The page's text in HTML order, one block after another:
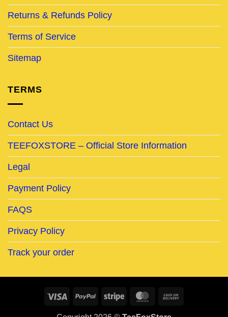
Returns & Refunds Policy
Terms of Service
Sitemap
TERMS
Contact Us
TEEFOXSTORE – Official Store Information
Legal
Payment Policy
FAQS
Privacy Policy
Track your order
Visa PayPal Stripe MasterCard